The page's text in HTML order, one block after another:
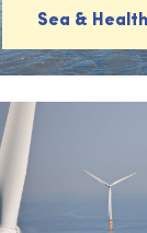
Sea & Health